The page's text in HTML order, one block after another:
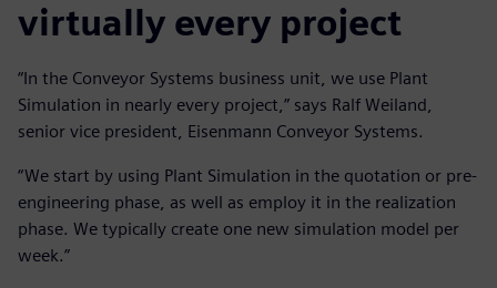
virtually every project
“In the Conveyor Systems business unit, we use Plant
Simulation in nearly every project,” says Ralf Weiland,
senior vice president, Eisenmann Conveyor Systems.
“We start by using Plant Simulation in the quotation or pre-
engineering phase, as well as employ it in the realization
phase. We typically create one new simulation model per
week.”